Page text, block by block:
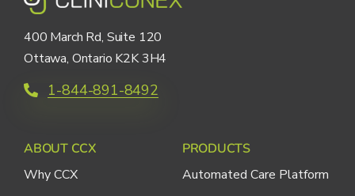
400 March Rd, Suite 120
Ottawa, Ontario K2K 3H4
1-844-891-8492
ABOUT CCX
Why CCX
PRODUCTS
Automated Care Platform